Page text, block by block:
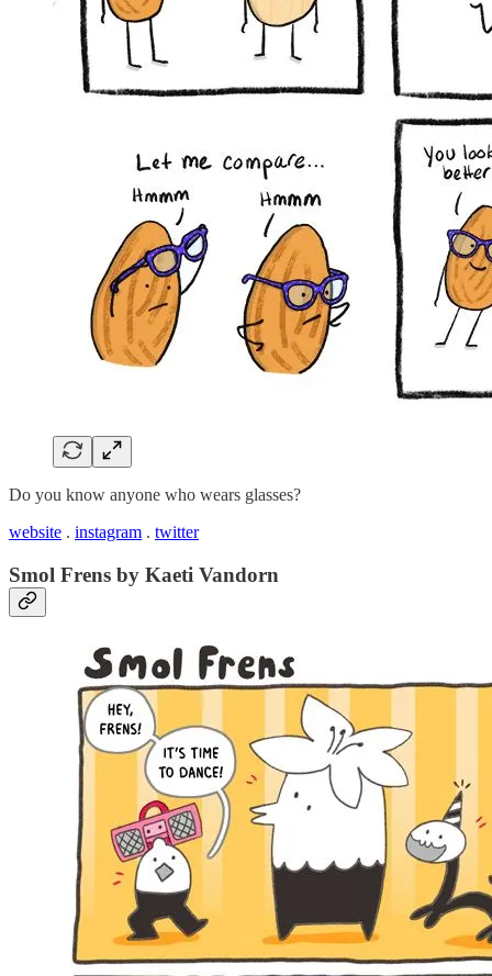
Do you know anyone who wears glasses?
website . instagram . twitter
Smol Frens by Kaeti Vandorn